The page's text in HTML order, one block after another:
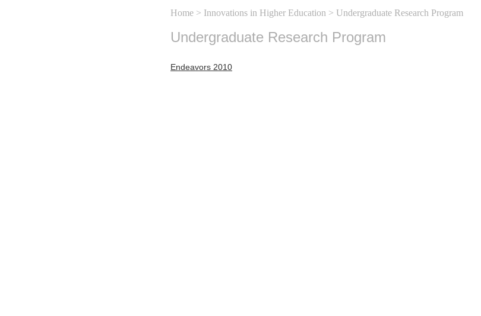
Home > Innovations in Higher Education > Undergraduate Research Program
Undergraduate Research Program
Endeavors 2010